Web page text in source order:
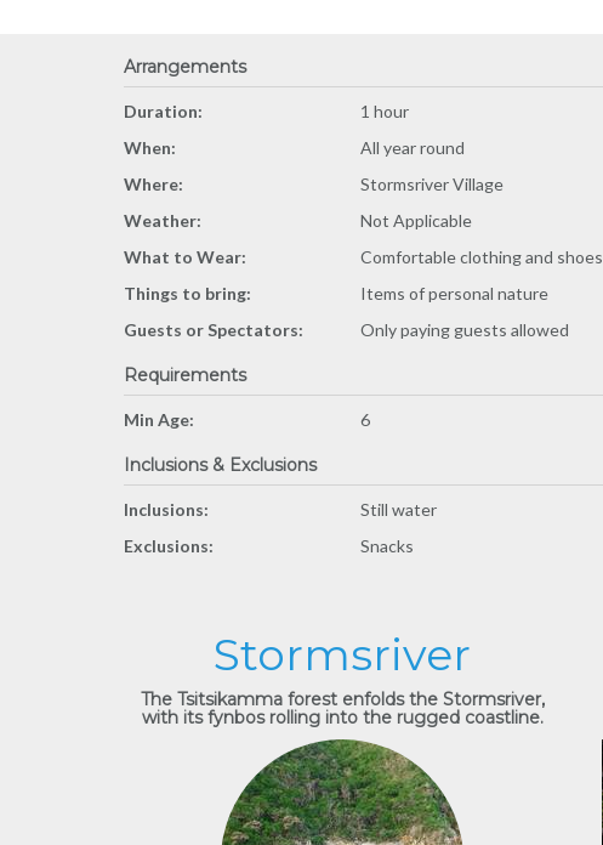
Arrangements
Duration:
1 hour
When:
All year round
Where:
Stormsriver Village
Weather:
Not Applicable
What to Wear:
Comfortable clothing and shoes
Things to bring:
Items of personal nature
Guests or Spectators:
Only paying guests allowed
Requirements
Min Age: 6
Inclusions & Exclusions
Inclusions:
Still water
Exclusions:
Snacks
Stormsriver
The Tsitsikamma forest enfolds the Stormsriver,
with its fynbos rolling into the rugged coastline.